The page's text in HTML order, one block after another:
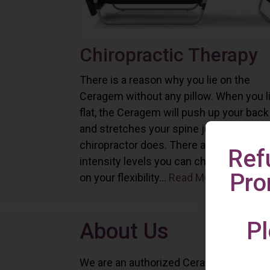
Chiropractic Therapy
There is a reason why you lie on the
Ceragem without any pillow. When you
flat, the Ceragem will push up your back
and stretches your spine just as a
chiropractor does. There are six different
intensity levels you can choose
on your flexibility... Read More
About Us
We are an authorized Ceragem